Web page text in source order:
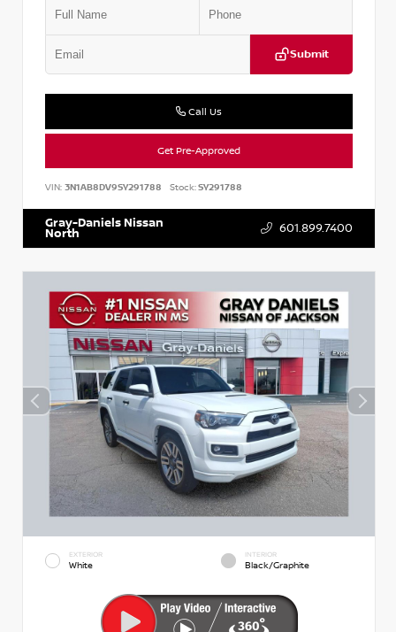
Submit
Call Us
Get Pre-Approved
VIN: 3N1AB8DV9SY291788 Stock:SY291788
Gray-Daniels Nissan
North 601.899.7400
EXTERIOR
White
INTERIOR
Black/Graphite